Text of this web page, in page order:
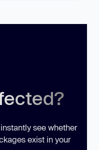
see whether
exist in your